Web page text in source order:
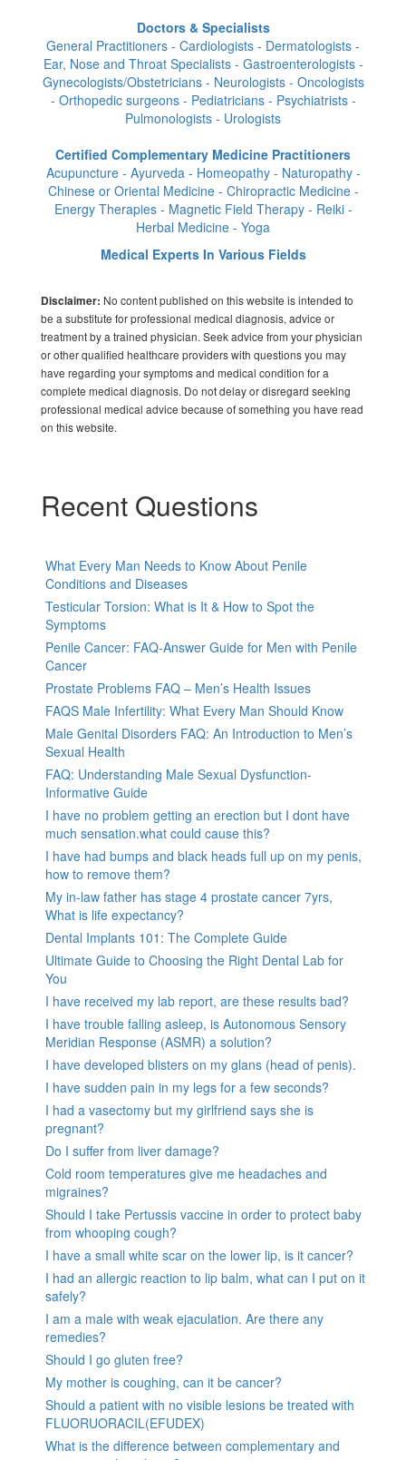
Doctors & Specialists
General Practitioners - Cardiologists - Dermatologists -
Ear, Nose and Throat Specialists - Gastroenterologists -
Gynecologists/Obstetricians - Neurologists - Oncologists
- Orthopedic surgeons - Pediatricians - Psychiatrists -
Pulmonologists - Urologists
Certified Complementary Medicine Practitioners
Acupuncture - Ayurveda - Homeopathy - Naturopathy -
Chinese or Oriental Medicine - Chiropractic Medicine -
Energy Therapies - Magnetic Field Therapy - Reiki -
Herbal Medicine - Yoga
Medical Experts In Various Fields
Disclaimer: No content published on this website is intended to
be a substitute for professional medical diagnosis, advice or
treatment by a trained physician. Seek advice from your physician
or other qualified healthcare providers with questions you may
have regarding your symptoms and medical condition for a
complete medical diagnosis. Do not delay or disregard seeking
professional medical advice because of something you have read
on this website.
Recent Questions
What Every Man Needs to Know About Penile
Conditions and Diseases
Testicular Torsion: What is It & How to Spot the
Symptoms
Penile Cancer: FAQ-Answer Guide for Men with Penile
Cancer
Prostate Problems FAQ – Men’s Health Issues
FAQS Male Infertility: What Every Man Should Know
Male Genital Disorders FAQ: An Introduction to Men’s
Sexual Health
FAQ: Understanding Male Sexual Dysfunction-
Informative Guide
I have no problem getting an erection but I dont have
much sensation.what could cause this?
I have had bumps and black heads full up on my penis,
how to remove them?
My in-law father has stage 4 prostate cancer 7yrs,
What is life expectancy?
Dental Implants 101: The Complete Guide
Ultimate Guide to Choosing the Right Dental Lab for
You
I have received my lab report, are these results bad?
I have trouble falling asleep, is Autonomous Sensory
Meridian Response (ASMR) a solution?
I have developed blisters on my glans (head of penis).
I have sudden pain in my legs for a few seconds?
I had a vasectomy but my girlfriend says she is
pregnant?
Do I suffer from liver damage?
Cold room temperatures give me headaches and
migraines?
Should I take Pertussis vaccine in order to protect baby
from whooping cough?
I have a small white scar on the lower lip, is it cancer?
I had an allergic reaction to lip balm, what can I put on it
safely?
I am a male with weak ejaculation. Are there any
remedies?
Should I go gluten free?
My mother is coughing, can it be cancer?
Should a patient with no visible lesions be treated with
FLUORUORACIL(EFUDEX)
What is the difference between complementary and